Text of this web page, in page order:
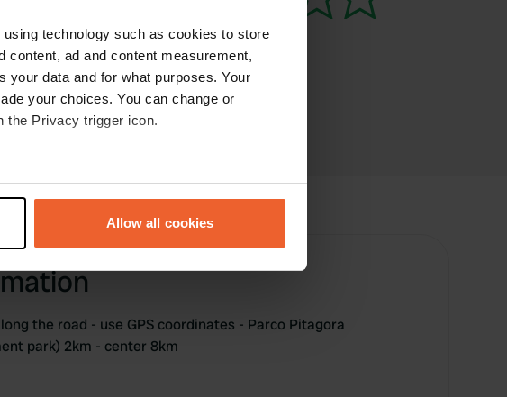
technology such as cookies to store
content, ad and content measurement,
your data and for what purposes. Your
your choices. You can change or
the Privacy trigger icon.
to within several meters
in the
and to analyse our traffic. We also share
use of their services.
Allow all cookies
the road - use GPS coordinates - Parco Pitagora
park) 2km - center 8km